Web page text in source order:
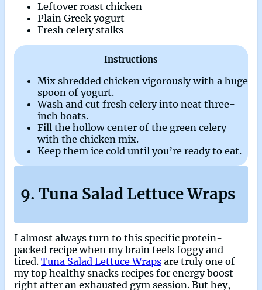
Leftover roast chicken
Plain Greek yogurt
Fresh celery stalks
Instructions
Mix shredded chicken vigorously with a huge
spoon of yogurt.
Wash and cut fresh celery into neat three-
inch boats.
Fill the hollow center of the green celery
with the chicken mix.
Keep them ice cold until you’re ready to eat.
9. Tuna Salad Lettuce Wraps
I almost always turn to this specific protein-
packed recipe when my brain feels foggy and
tired. Tuna Salad Lettuce Wraps are truly one of
my top healthy snacks recipes for energy boost
right after an exhausted gym session. But hey,